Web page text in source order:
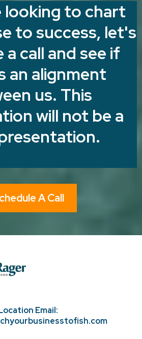
looking to chart
to success, let's
a call and see if
an alignment
us. This
will not be a
A Call
Email: